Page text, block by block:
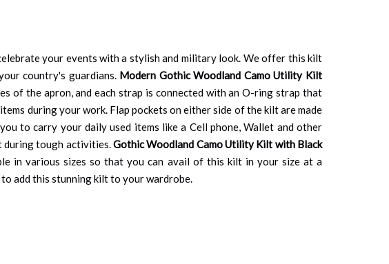
your events with a stylish and military look. We offer this kilt
country's guardians. Modern Gothic Woodland Camo Utility Kilt
of the apron, and each strap is connected with an O-ring strap that
during your work. Flap pockets on either side of the kilt are made
to carry your daily used items like a Cell phone, Wallet and other
during tough activities.Gothic Woodland Camo Utility Kilt with Black
in various sizes so that you can avail of this kilt in your size at a
add this stunning kilt to your wardrobe.